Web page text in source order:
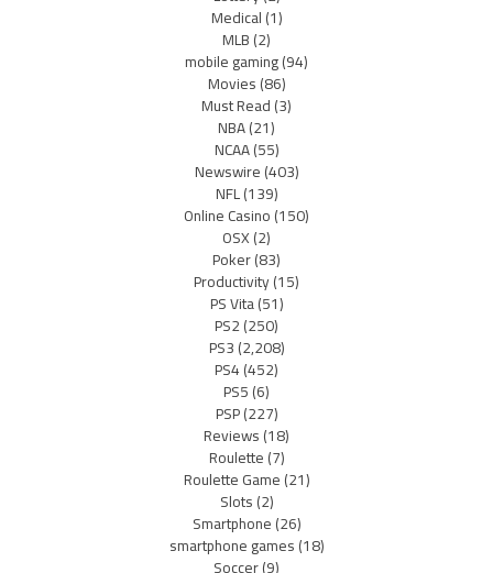
Medical(1)
MLB(2)
mobile gaming(94)
Movies(86)
Must Read(3)
NBA(21)
NCAA(55)
Newswire(403)
NFL(139)
Online Casino(150)
OSX(2)
Poker(83)
Productivity(15)
PS Vita(51)
PS2(250)
PS3(2,208)
PS4(452)
PS5(6)
PSP(227)
Reviews(18)
Roulette(7)
Roulette Game(21)
Slots(2)
Smartphone(26)
smartphone games(18)